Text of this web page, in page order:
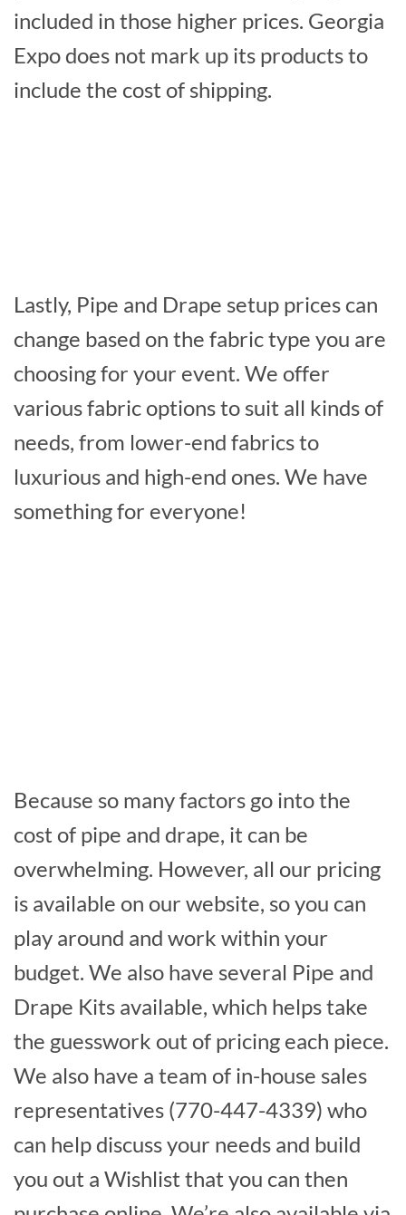
included in those higher prices. Georgia
Expo does not mark up its products to
include the cost of shipping.
Lastly, Pipe and Drape setup prices can
change based on the fabric type you are
choosing for your event. We offer
various fabric options to suit all kinds of
needs, from lower-end fabrics to
luxurious and high-end ones. We have
something for everyone!
Because so many factors go into the
cost of pipe and drape, it can be
overwhelming. However, all our pricing
is available on our website, so you can
play around and work within your
budget. We also have several Pipe and
Drape Kits available, which helps take
the guesswork out of pricing each piece.
We also have a team of in-house sales
representatives (770-447-4339) who
can help discuss your needs and build
you out a Wishlist that you can then